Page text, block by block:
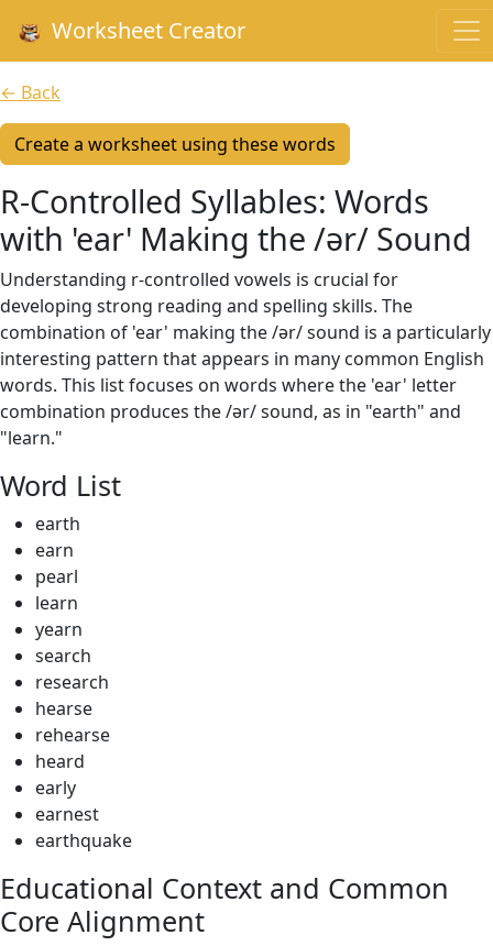
Worksheet Creator
← Back
Create a worksheet using these words
R-Controlled Syllables: Words
with 'ear' Making the /ər/ Sound
Understanding r-controlled vowels is crucial for
developing strong reading and spelling skills. The
combination of 'ear' making the /ər/ sound is a particularly
interesting pattern that appears in many common English
words. This list focuses on words where the 'ear' letter
combination produces the /ər/ sound, as in "earth" and
"learn."
Word List
earth
earn
pearl
learn
yearn
search
research
hearse
rehearse
heard
early
earnest
earthquake
Educational Context and Common
Core Alignment